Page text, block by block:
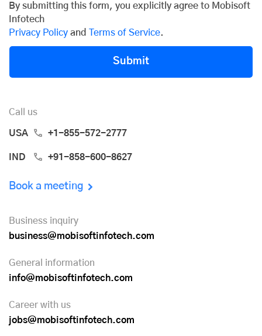
By submitting this form, you explicitly agree to Mobisoft
Infotech
Privacy Policy and Terms of Service.
Submit
Call us
USA +1-855-572-2777
IND +91-858-600-8627
Book a meeting
Business inquiry
business@mobisoftinfotech.com
General information
info@mobisoftinfotech.com
Career with us
jobs@mobisoftinfotech.com